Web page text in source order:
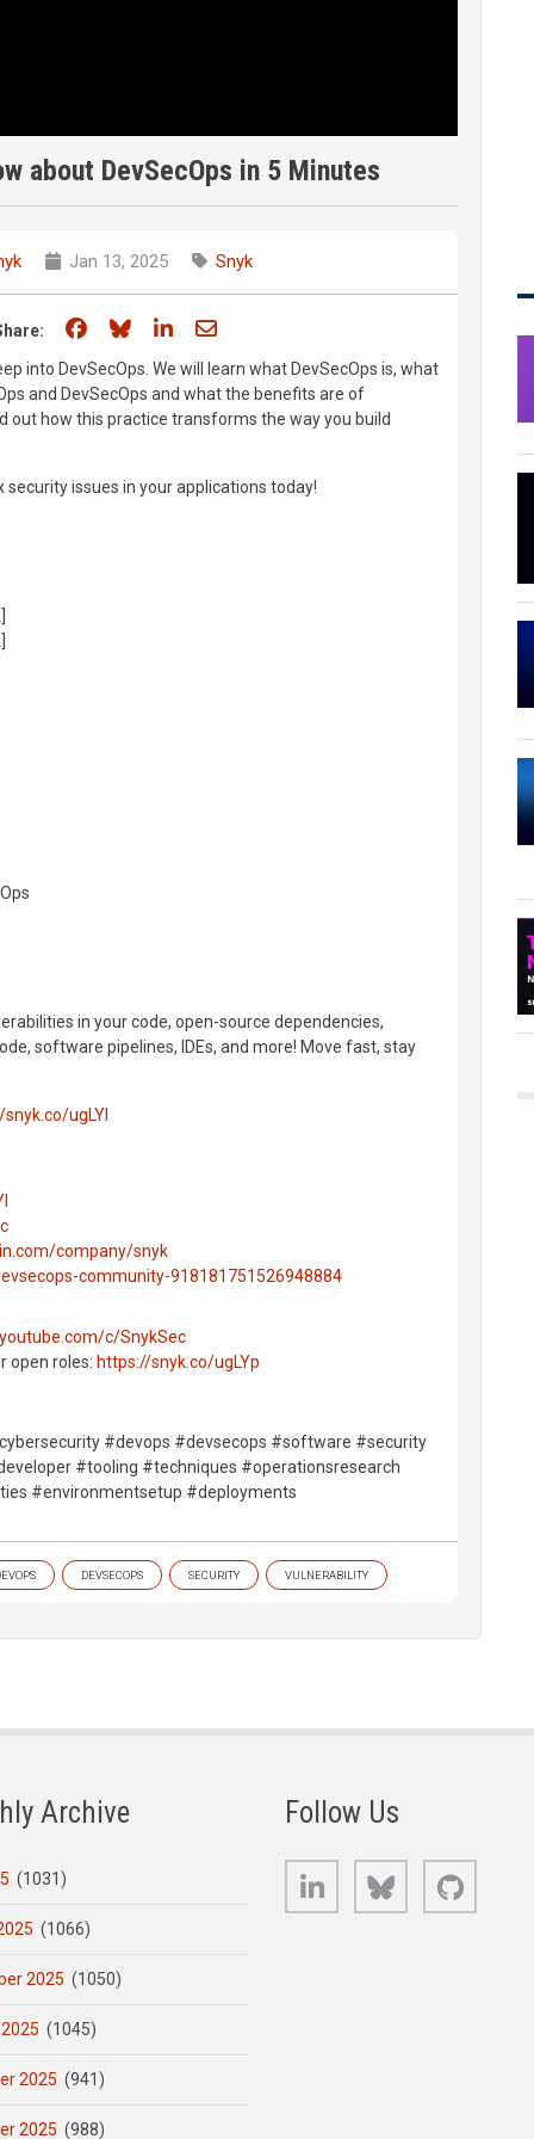
about DevSecOps in 5 Minutes
Jan 13, 2025 Snyk
Share on Facebook
Share on Bluesky
Share on LinkedIn
Share through email
into DevSecOps. We will learn what DevSecOps is, what
and DevSecOps and what the benefits are of
out how this practice transforms the way you build
issues in your applications today!
in your code, open-source dependencies,
software pipelines, IDEs, and more! Move fast, stay
ugLYl
company/snyk
community-918181751526948884
c/SnykSec
open roles: https://snyk.co/ugLYp
#devops #devsecops #software #security
#tooling #techniques #operationsresearch
#environmentsetup #deployments
DEVSECOPS SECURITY VULNERABILITY
Archive
(1031)
(1066)
2025 (1050)
(1045)
2025 (941)
2025 (988)
Follow Us
LinkedIn Bluesky